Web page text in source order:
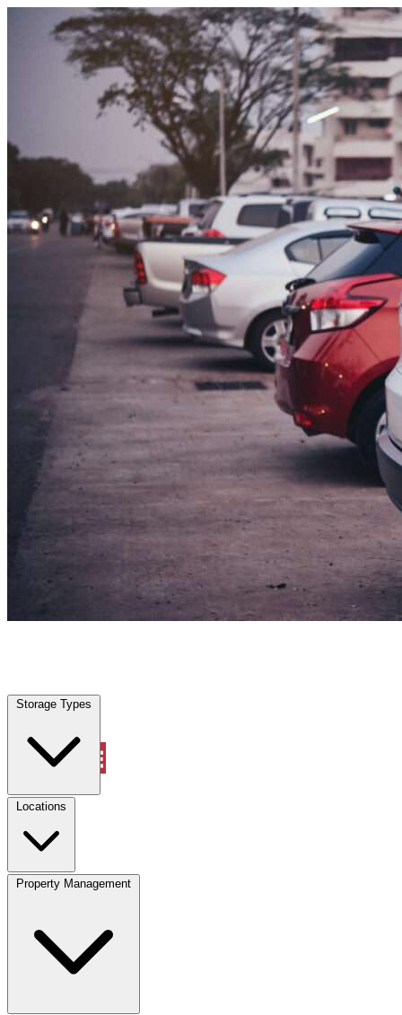
Skip to content
Storage Types
Locations
Property Management
Everman, TX Vehicle Storage | Any size
Storage Types
Locations
Property Management
Account
Select size